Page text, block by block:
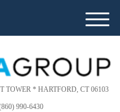
TOWER * HARTFORD, CT 06103
990-6430
M
e
u